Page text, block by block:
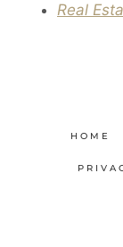
Real
HOME